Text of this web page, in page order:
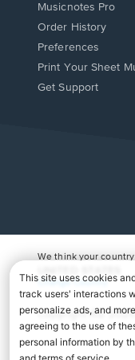
Musicnotes Pro
Order History
Preferences
Print Your Sheet
Opens
Get Support
We think your country
Change Country
Copyright Â©